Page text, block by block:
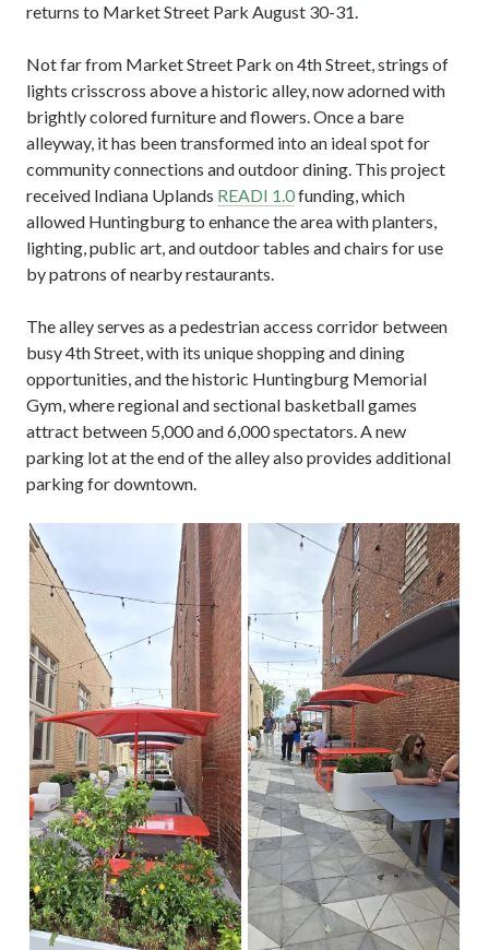
returns to Market Street Park August 30-31.
Not far from Market Street Park on 4th Street, strings of
lights crisscross above a historic alley, now adorned with
brightly colored furniture and flowers. Once a bare
alleyway, it has been transformed into an ideal spot for
community connections and outdoor dining. This project
received Indiana Uplands READI 1.0funding, which
allowed Huntingburg to enhance the area with planters,
lighting, public art, and outdoor tables and chairs for use
by patrons of nearby restaurants.
The alley serves as a pedestrian access corridor between
busy 4th Street, with its unique shopping and dining
opportunities, and the historic Huntingburg Memorial
Gym, where regional and sectional basketball games
attract between 5,000 and 6,000 spectators. A new
parking lot at the end of the alley also provides additional
parking for downtown.